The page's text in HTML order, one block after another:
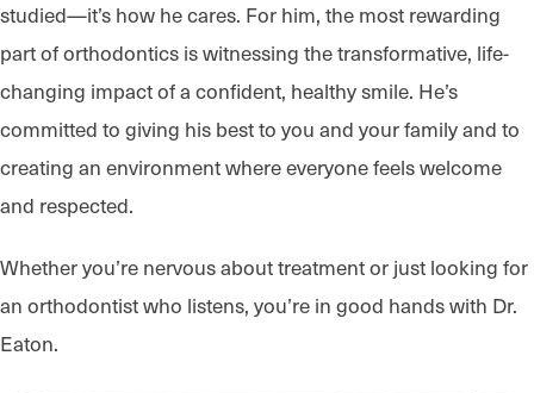
studied—it’s how he cares. For him, the most rewarding
part of orthodontics is witnessing the transformative, life-
changing impact of a confident, healthy smile. He’s
committed to giving his best to you and your family and to
creating an environment where everyone feels welcome
and respected.
Whether you’re nervous about treatment or just looking for
an orthodontist who listens, you’re in good hands with Dr.
Eaton.